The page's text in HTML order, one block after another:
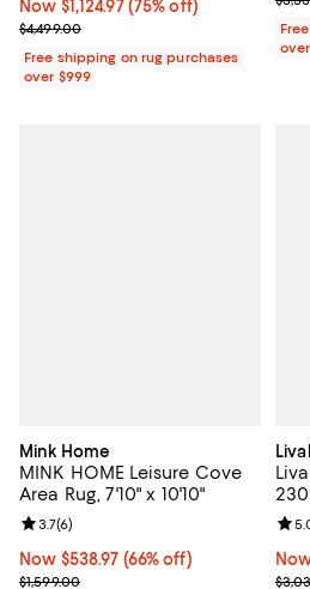
Now $1,124.97; 75% off;
Now $1,124.97 (75% off)
Previous price $4,499.00
$4,499.00
Free shipping on rug purchases
over $999
Mink Home
MINK HOME Leisure Cove
Area Rug, 7'10" x 10'10"
Now $538.97; 66% off;
Now $538.97 (66% off)
Previous price $1,599.00
$1,599.00
Review rating: 3.7 out of 5; 6
3.7(6)